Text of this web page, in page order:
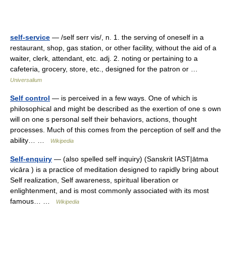
self-service — /self serr vis/, n. 1. the serving of oneself in a
restaurant, shop, gas station, or other facility, without the aid of a
waiter, clerk, attendant, etc. adj. 2. noting or pertaining to a
cafeteria, grocery, store, etc., designed for the patron or …
Universalium
Self control — is perceived in a few ways. One of which is
philosophical and might be described as the exertion of one s own
will on one s personal self their behaviors, actions, thought
processes. Much of this comes from the perception of self and the
ability… …
Wikipedia
Self-enquiry — (also spelled self inquiry) (Sanskrit IAST|ātma
vicāra ) is a practice of meditation designed to rapidly bring about
Self realization, Self awareness, spiritual liberation or
enlightenment, and is most commonly associated with its most
famous… …
Wikipedia